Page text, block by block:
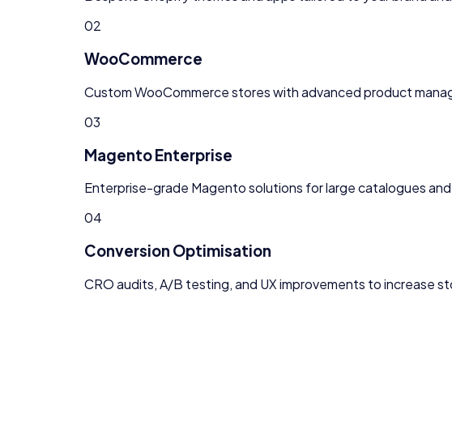
02
WooCommerce
Custom WooCommerce stores with advanced product
03
Magento Enterprise
Enterprise-grade Magento solutions for large catalogues
04
Conversion Optimisation
CRO audits, A/B testing, and UX improvements to increase